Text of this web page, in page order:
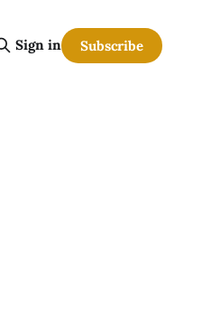
Sign in Subscribe